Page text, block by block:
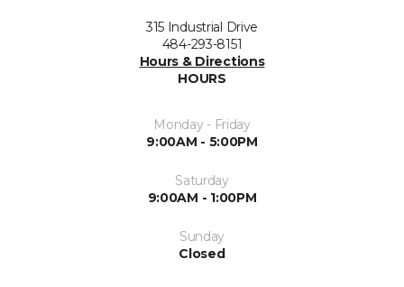
315 Industrial Drive
484-293-8151
Hours & Directions
HOURS
Monday - Friday
9:00AM - 5:00PM
Saturday
9:00AM - 1:00PM
Sunday
Closed